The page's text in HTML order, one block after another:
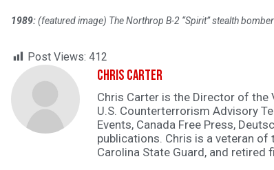
1989:(featured image) The Northrop B-2 “Spirit” stealth
Post Views: 412
Chris Carter
Chris Carter is the Director of
U.S. Counterterrorism Advisory
Events, Canada Free Press,
publications. Chris is a veteran of
Carolina State Guard, and retired